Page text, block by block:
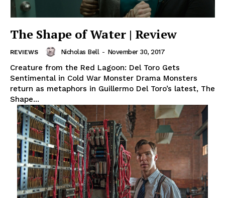
The Shape of Water | Review
REVIEWS Nicholas Bell - November 30, 2017
Creature from the Red Lagoon: Del Toro Gets
Sentimental in Cold War Monster Drama Monsters
return as metaphors in Guillermo Del Toro’s latest, The
Shape...